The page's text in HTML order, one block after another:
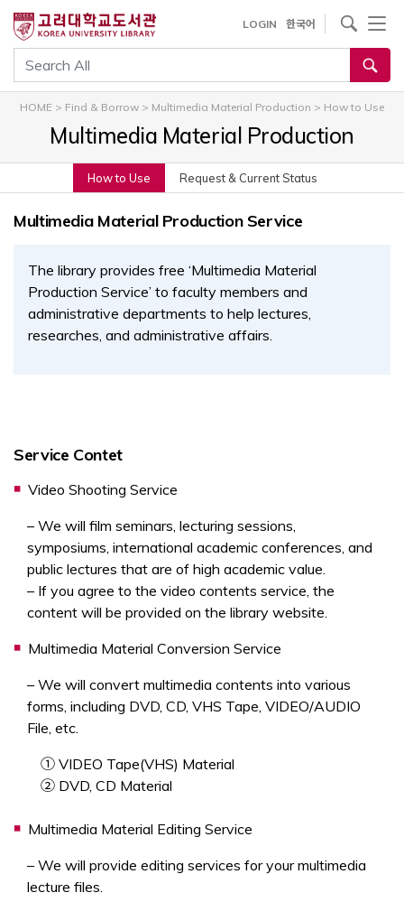
건
기
통합검색
LOGIN 한국어
사이트내 검색
HOME > Find & Borrow > Multimedia Material Production > How to Use
Multimedia Material Production
How to Use Request & Current Status
Multimedia Material Production Service
The library provides free ‘Multimedia Material
Production Service’ to faculty members and
administrative departments to help lectures,
researches, and administrative affairs.
Service Contet
Video Shooting Service
– We will film seminars, lecturing sessions,
symposiums, international academic conferences, and
public lectures that are of high academic value.
– If you agree to the video contents service, the
content will be provided on the library website.
Multimedia Material Conversion Service
– We will convert multimedia contents into various
forms, including DVD, CD, VHS Tape, VIDEO/AUDIO
File, etc.
① VIDEO Tape(VHS) Material
② DVD, CD Material
Multimedia Material Editing Service
– We will provide editing services for your multimedia
lecture files.